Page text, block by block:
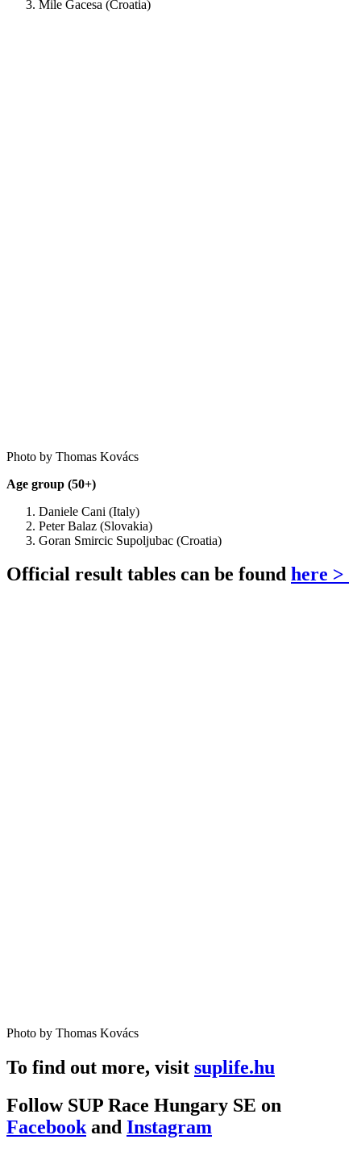
Mile Gacesa (Croatia)
Photo by Thomas Kovács
Age group (50+)
Daniele Cani (Italy)
Peter Balaz (Slovakia)
Goran Smircic Supoljubac (Croatia)
Official result tables can be found here >
Photo by Thomas Kovács
To find out more, visit suplife.hu
Follow SUP Race Hungary SE on
Facebook and Instagram